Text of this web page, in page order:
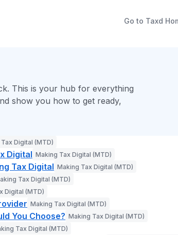
Go to Taxd
This is your hub for everything
show you how to get ready,
Digital (MTD)
Digital Making Tax Digital (MTD)
Tax Digital Making Tax Digital (MTD)
Tax Digital (MTD)
Digital (MTD)
Making Tax Digital (MTD)
You Choose? Making Tax Digital (MTD)
Tax Digital (MTD)